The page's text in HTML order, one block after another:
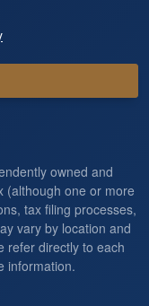
owned and
(although one or more
tax filing processes,
vary by location and
refer directly to each
information.